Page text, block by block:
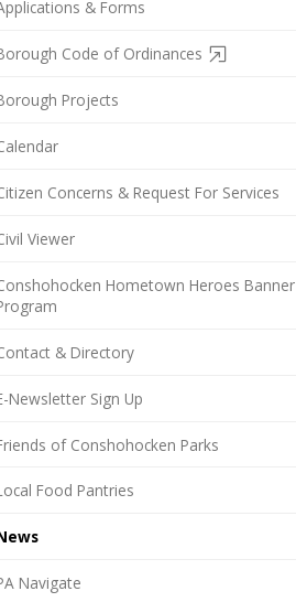
& Forms
Code of Ordinances
Projects
Concerns & Request For Services
Viewer
Hometown Heroes Banner
& Directory
Newsletter Sign Up
of Conshohocken Parks
Food Pantries
Navigate